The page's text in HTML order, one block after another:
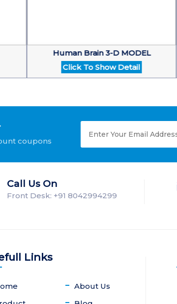
Human Brain 3-D MODEL
Click To Show Detail
coupons
Call Us On
Front Desk: +91 8042994299
Links
About Us